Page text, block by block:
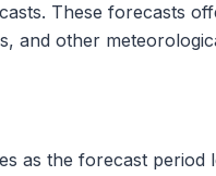
These forecasts
and other
as the forecast